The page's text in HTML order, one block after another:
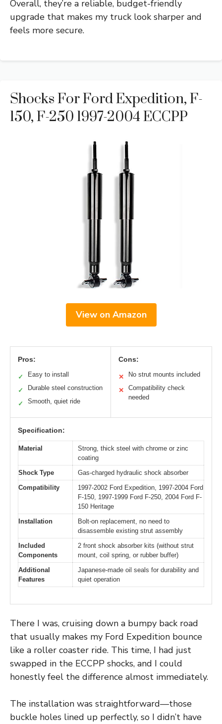
Overall, they’re a reliable, budget-friendly
upgrade that makes my truck look sharper and
feels more secure.
Shocks For Ford Expedition, F-
150, F-250 1997-2004 ECCPP
View on Amazon
Pros:
✓ Easy to install
✓ Durable steel construction
✓ Smooth, quiet ride
Cons:
✕ No strut mounts included
✕
Compatibility check
needed
Specification:
Material
Strong, thick steel with chrome or zinc
coating
Shock Type
Gas-charged hydraulic shock absorber
Compatibility
1997-2002 Ford Expedition, 1997-2004 Ford
F-150, 1997-1999 Ford F-250, 2004 Ford F-
150 Heritage
Installation
Bolt-on replacement, no need to
disassemble existing strut assembly
Included
Components
2 front shock absorber kits (without strut
mount, coil spring, or rubber buffer)
Additional
Features
Japanese-made oil seals for durability and
quiet operation
There I was, cruising down a bumpy back road
that usually makes my Ford Expedition bounce
like a roller coaster ride. This time, I had just
swapped in the ECCPP shocks, and I could
honestly feel the difference almost immediately.
The installation was straightforward—those
buckle holes lined up perfectly, so I didn’t have